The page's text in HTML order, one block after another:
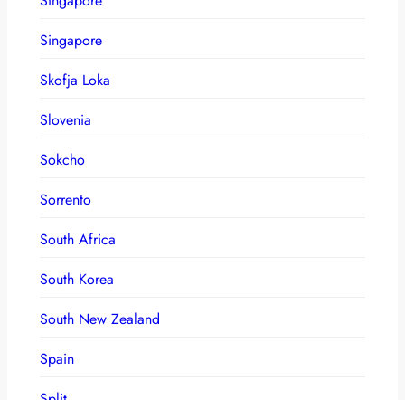
Singapore
Skofja Loka
Slovenia
Sokcho
Sorrento
South Africa
South Korea
South New Zealand
Spain